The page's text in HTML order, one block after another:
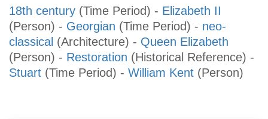
18th century (Time Period) - Elizabeth II
(Person) - Georgian (Time Period) - neo-
classical (Architecture) - Queen Elizabeth
(Person) - Restoration (Historical Reference) -
Stuart (Time Period) - William Kent (Person)